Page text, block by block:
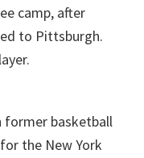
camp, after
to Pittsburgh.
former basketball
the New York